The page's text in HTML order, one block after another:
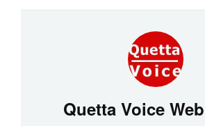
Quetta Voice